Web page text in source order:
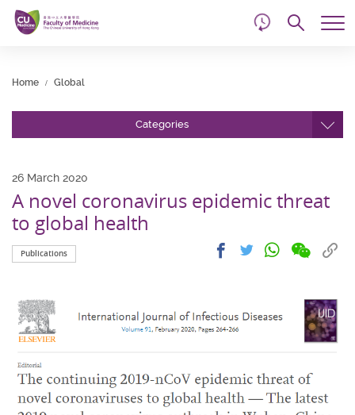
Skip
content
Home Global
26 March 2020
A novel coronavirus epidemic threat
to global health
Publications
ShareShare Share
Share
on
Categories